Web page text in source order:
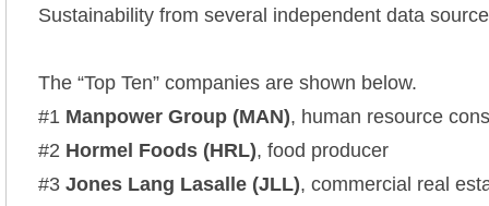
Sustainability from several independent data
The “Top Ten” companies are shown below.
#1 Manpower Group (MAN), human resource
#2 Hormel Foods (HRL), food producer
#3 Jones Lang Lasalle (JLL), commercial real